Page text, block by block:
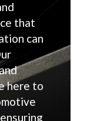
that
can
here to